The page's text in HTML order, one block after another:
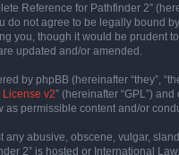
Reference for Pathfinder 2”
do not agree to be legally bound
you, though it would be prudent
updated and/or amended.
by phpBB (hereinafter “they”,
v2” (hereinafter “GPL”)
as permissible content and/or
any abusive, obscene, vulgar,
2” is hosted or International